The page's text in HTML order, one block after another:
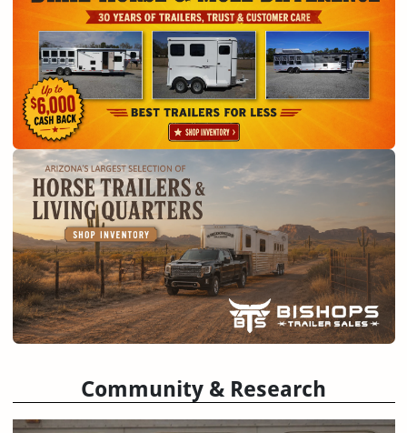
Community & Research